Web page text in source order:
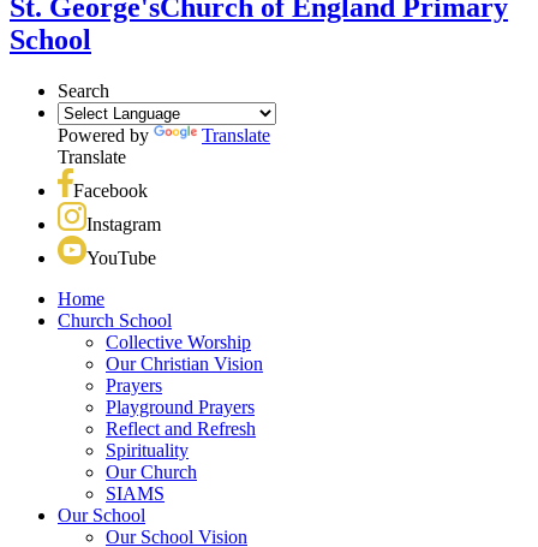
St. George'sChurch of England Primary
School
Search
Powered by
Translate
Translate
Facebook
Instagram
YouTube
Home
Church School
Collective Worship
Our Christian Vision
Prayers
Playground Prayers
Reflect and Refresh
Spirituality
Our Church
SIAMS
Our School
Our School Vision